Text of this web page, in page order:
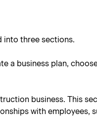
into three sections.
a business plan,
business. This
with employees,